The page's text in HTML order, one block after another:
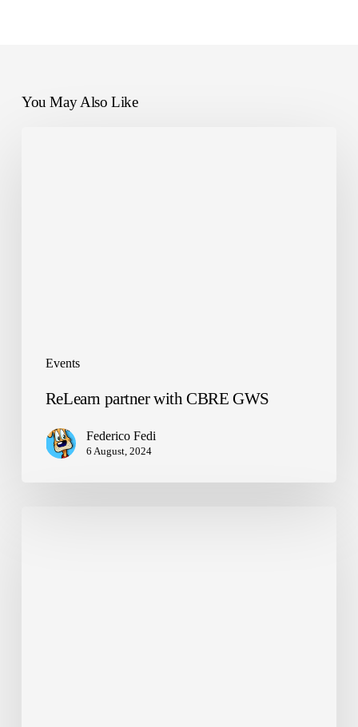
You May Also Like
Events
ReLearn partner with CBRE GWS
Federico Fedi
6 August, 2024